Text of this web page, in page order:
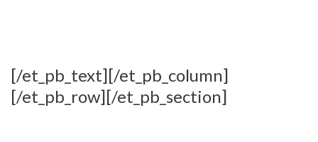
[/et_pb_text][/et_pb_column]
[/et_pb_row][/et_pb_section]